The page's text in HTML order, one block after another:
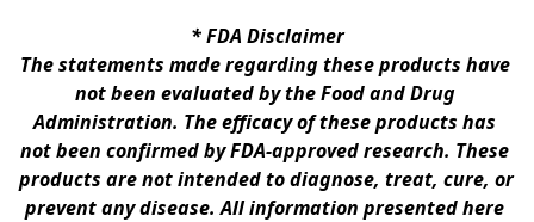
* FDA Disclaimer
The statements made regarding these products have
not been evaluated by the Food and Drug
Administration. The efficacy of these products has
not been confirmed by FDA-approved research. These
products are not intended to diagnose, treat, cure, or
prevent any disease. All information presented here